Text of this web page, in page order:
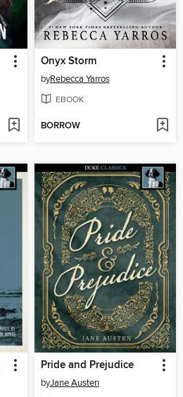
Onyx Storm
byRebecca Yarros
EBOOK
BORROW
Pride and Prejudice
byJane Austen